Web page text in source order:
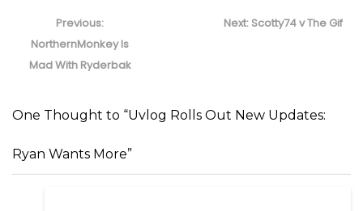
navigation
Previous:Previous
post:
NorthernMonkey Is
Mad With Ryderbak
Next: Next
Scotty74 v The Gif
One Thought to “Uvlog Rolls Out New Updates:
Ryan Wants More”